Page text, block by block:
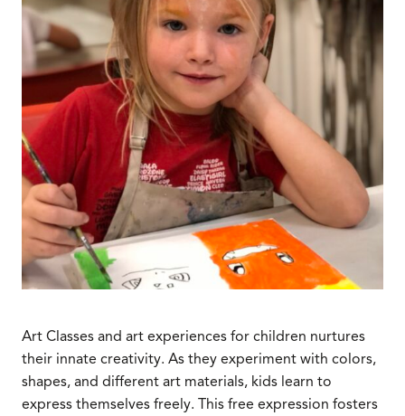
Art Classes and art experiences for children nurtures
their innate creativity. As they experiment with colors,
shapes, and different art materials, kids learn to
express themselves freely. This free expression fosters